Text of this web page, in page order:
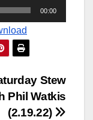
00:00
Stew
Phil Watkis
(2.19.22)